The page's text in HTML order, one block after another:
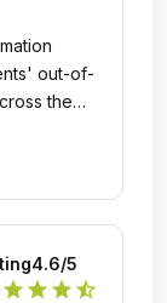
out-of-
the
4.6/5
star star star star_half